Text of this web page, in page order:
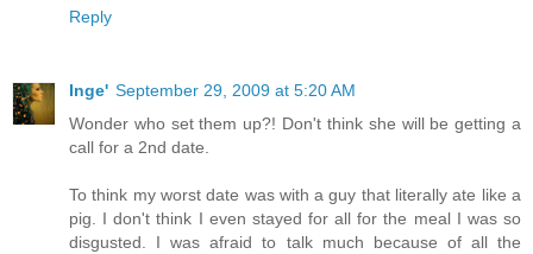
Reply
Inge' September 29, 2009 at 5:20 AM
Wonder who set them up?! Don't think she will be getting a
call for a 2nd date.
To think my worst date was with a guy that literally ate like a
pig. I don't think I even stayed for all for the meal I was so
disgusted. I was afraid to talk much because of all the